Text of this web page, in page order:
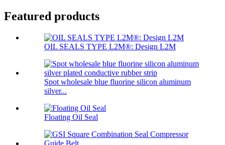
Featured products
OIL SEALS TYPE L2M®: Design L2M
Spot wholesale blue fluorine silicon aluminum
silver...
Floating Oil Seal